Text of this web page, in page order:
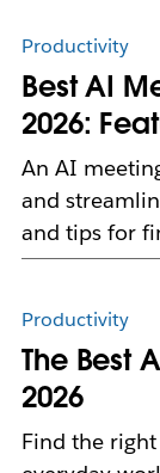
Productivity
Best AI
2026:
An AI
and
and tips for
Productivity
The Best
2026
Find the